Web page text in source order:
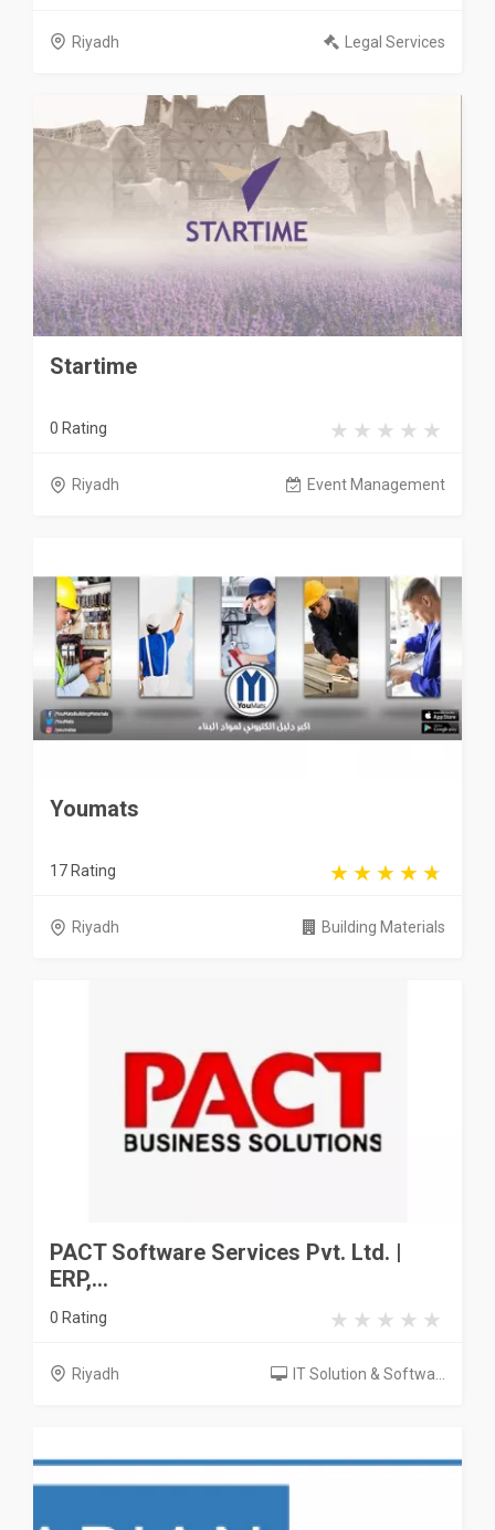
Riyadh Legal Services
Startime
0 Rating
Riyadh Event Management
Youmats
17 Rating
Riyadh Building Materials
PACT Software Services Pvt. Ltd. |
ERP,...
0 Rating
Riyadh IT Solution & Softwa...